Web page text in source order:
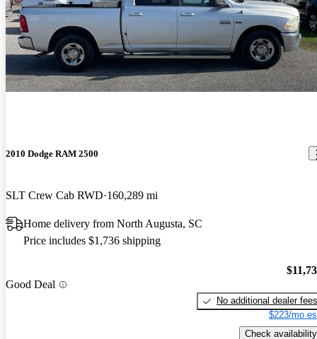
2010 Dodge RAM 2500
SLT Crew Cab RWD 160,289 mi
Home delivery from North Augusta, SC
Price includes $1,736 shipping
Good Deal
No additional dealer fees
$223/mo
Check availability